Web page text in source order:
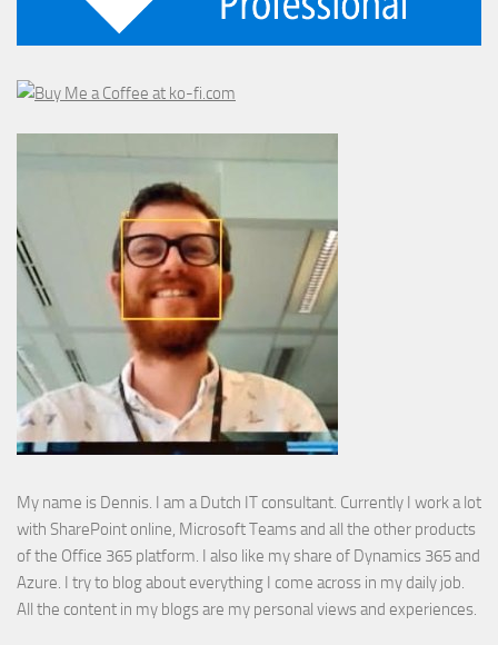
My name is Dennis. I am a Dutch IT consultant. Currently I work a lot
with SharePoint online, Microsoft Teams and all the other products
of the Office 365 platform. I also like my share of Dynamics 365 and
Azure. I try to blog about everything I come across in my daily job.
All the content in my blogs are my personal views and experiences.